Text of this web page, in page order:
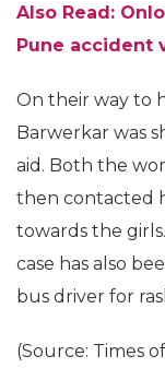
Also Read:
Pune accident
On their way to
Barwerkar was
aid. Both the
then contacted
towards the
case has also
bus driver for
(Source: Times